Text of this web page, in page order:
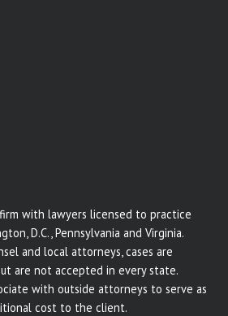
with lawyers licensed to practice
D.C., Pennsylvania and Virginia.
and local attorneys, cases are
are not accepted in every state.
with outside attorneys to serve as
cost to the client.